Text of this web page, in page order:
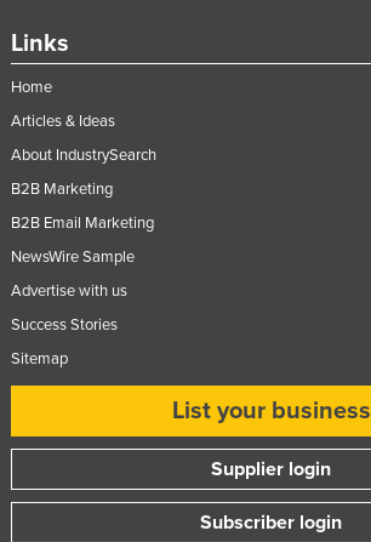
Links
Home
Articles & Ideas
About IndustrySearch
B2B Marketing
B2B Email Marketing
NewsWire Sample
Advertise with us
Success Stories
Sitemap
List your business
Supplier login
Subscriber login